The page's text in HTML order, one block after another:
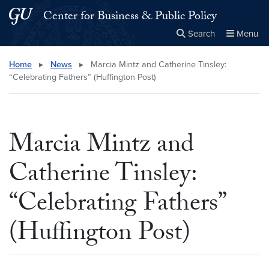
Skip to main content
Skip to main site menu
Center for Business & Public Policy
Search Menu
Search this site Close
× Search
Home ▸ News ▸
Marcia Mintz and Catherine Tinsley:
“Celebrating Fathers” (Huffington Post)
Marcia Mintz and
Catherine Tinsley:
“Celebrating Fathers”
(Huffington Post)